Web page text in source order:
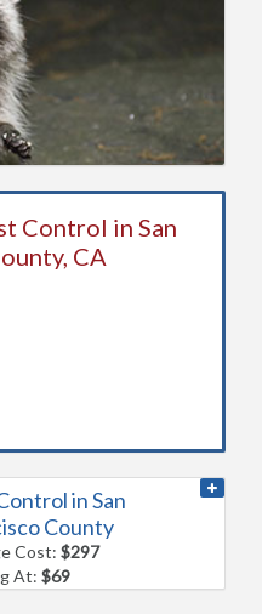
Control in San
CA
in San
County
Cost:$297
At:$69